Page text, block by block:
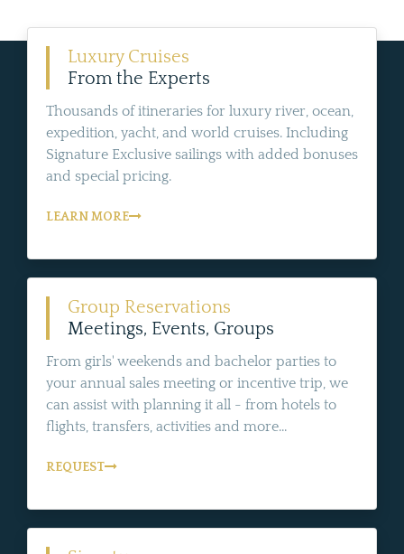
Luxury Cruises
From the Experts
Thousands of itineraries for luxury river, ocean,
expedition, yacht, and world cruises. Including
Signature Exclusive sailings with added bonuses
and special pricing.
LEARN MORE
Group Reservations
Meetings, Events, Groups
From girls' weekends and bachelor parties to
your annual sales meeting or incentive trip, we
can assist with planning it all - from hotels to
flights, transfers, activities and more...
REQUEST